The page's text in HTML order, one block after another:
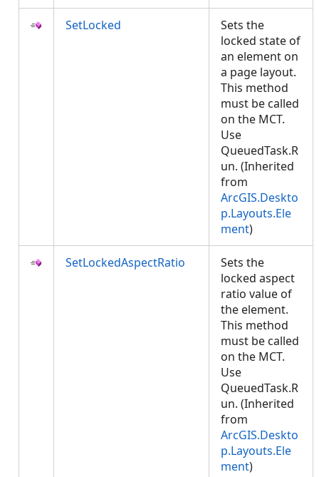
SetLocked
Sets the
locked state of
an element on
a page layout.
This method
must be called
on the MCT.
Use
QueuedTask.R
un. (Inherited
from
ArcGIS.Deskto
p.Layouts.Ele
ment)
SetLockedAspectRatio
Sets the
locked aspect
ratio value of
the element.
This method
must be called
on the MCT.
Use
QueuedTask.R
un. (Inherited
from
ArcGIS.Deskto
p.Layouts.Ele
ment)